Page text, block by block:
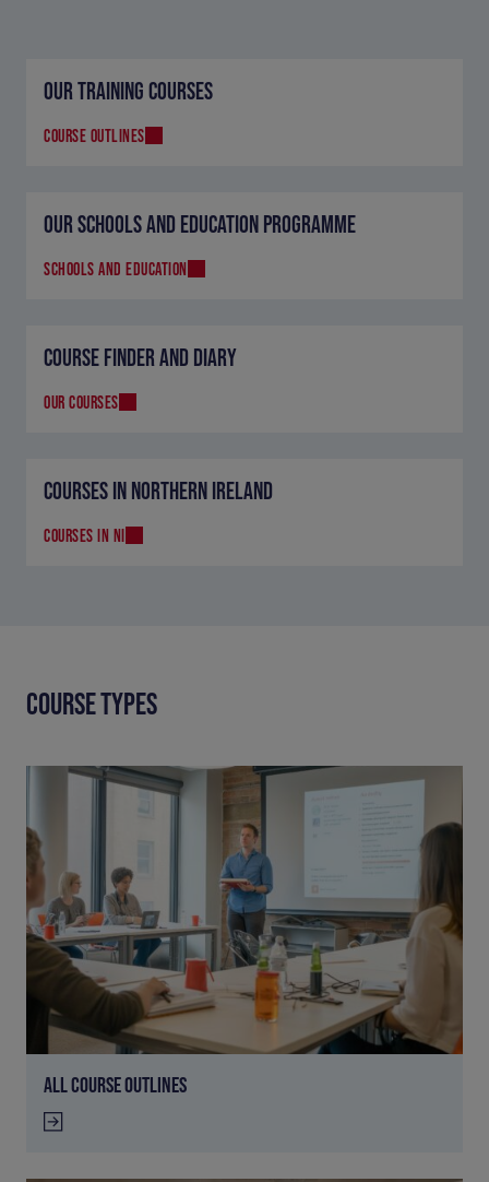
OUR TRAINING COURSES
COURSE OUTLINES
OUR SCHOOLS AND EDUCATION PROGRAMME
SCHOOLS AND EDUCATION
COURSE FINDER AND DIARY
OUR COURSES
COURSES IN NORTHERN IRELAND
COURSES IN NI
COURSE TYPES
ALL COURSE OUTLINES